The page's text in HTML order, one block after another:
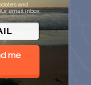
and
email inbox.
me